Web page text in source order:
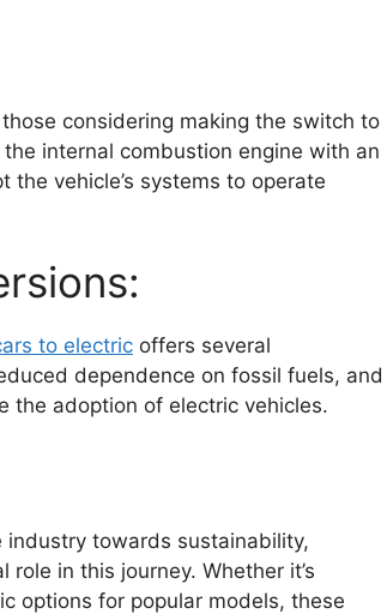
considering making the switch to
internal combustion engine with an
vehicle’s systems to operate
to electric offers several
dependence on fossil fuels, and
the adoption of electric vehicles.
towards sustainability,
in this journey. Whether it’s
options for popular models, these